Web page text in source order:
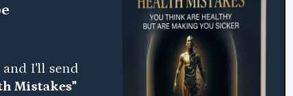
and I'll send
Mistakes"